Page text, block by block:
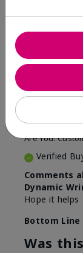
From
Are You:
Verified
Comments
Dynamic
Hope it helps
Bottom Line
Was